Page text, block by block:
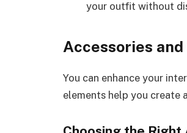
your outfit without
Accessories
You can enhance your
elements help you create